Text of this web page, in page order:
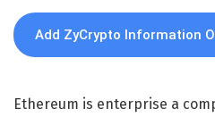
Add ZyCrypto Information
Ethereum is enterprise a